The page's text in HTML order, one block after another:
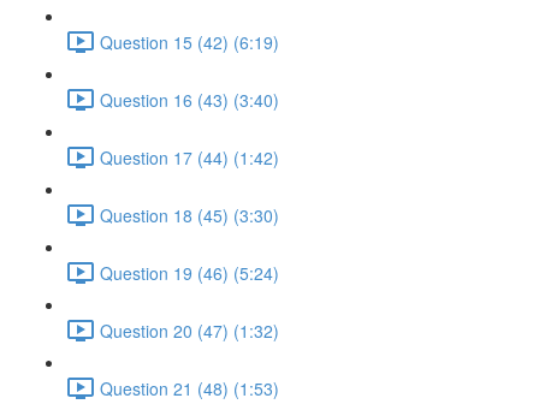
Question 15 (42) (6:19)
Question 16 (43) (3:40)
Question 17 (44) (1:42)
Question 18 (45) (3:30)
Question 19 (46) (5:24)
Question 20 (47) (1:32)
Question 21 (48) (1:53)